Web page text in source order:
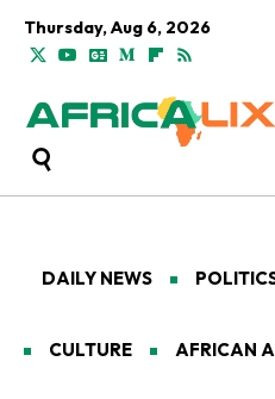
Thursday, Aug 6, 2026
DAILY NEWS
CULTURE AFRICAN